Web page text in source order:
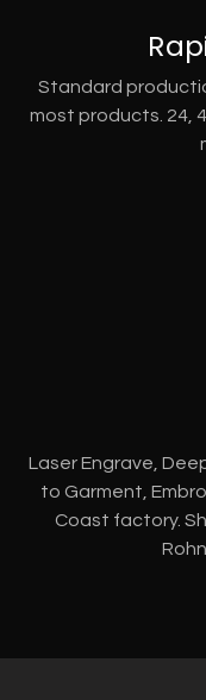
Standard
most products. 24,
Laser Engrave,
to Garment,
Coast factory.